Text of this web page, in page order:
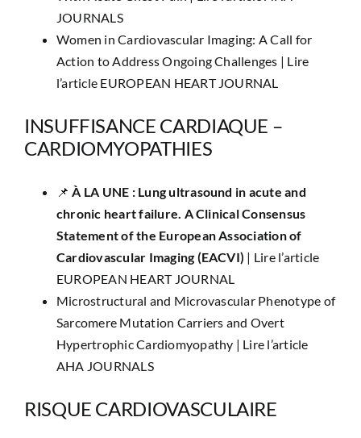
JOURNALS
Women in Cardiovascular Imaging: A Call for
Action to Address Ongoing Challenges | Lire
l’article EUROPEAN HEART JOURNAL
INSUFFISANCE CARDIAQUE –
CARDIOMYOPATHIES
📌​À LA UNE : Lung ultrasound in acute and
chronic heart failure. A Clinical Consensus
Statement of the European Association of
Cardiovascular Imaging (EACVI) | Lire l’article
EUROPEAN HEART JOURNAL
Microstructural and Microvascular Phenotype of
Sarcomere Mutation Carriers and Overt
Hypertrophic Cardiomyopathy | Lire l’article
AHA JOURNALS
RISQUE CARDIOVASCULAIRE